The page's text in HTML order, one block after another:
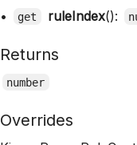
• get ruleIndex():
Returns
number
Overrides